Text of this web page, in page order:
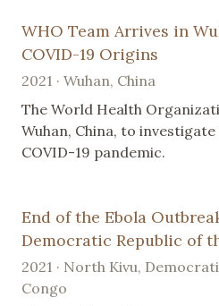
WHO Team Arrives in
COVID-19 Origins
2021 · Wuhan, China
The World Health
Wuhan, China, to
COVID-19 pandemic.
End of the Ebola
Democratic Republic of
2021 · North Kivu,
Congo